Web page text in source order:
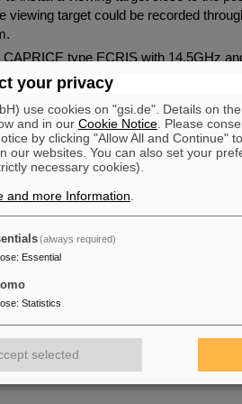
viewing target could be recorded
type ECRIS with 14.5GHz
Argon charge states for the
a 135°-dipole, a quadrupole triplet,
beam line elements and
to a better understanding of
ion beam distribution at that
have already been observed
without becoming homogeneous,
cw-beam.
by the dipole, all charge
voltage. This is also a hint, that the
al.
your privacy
use cookies on "gsi.de". Details on
and in our Cookie Notice . Please
by clicking "Allow All and Continue"
our websites. You can also set your
necessary cookies).
and more Information
(always required)
: Essential
: Statistics
selected